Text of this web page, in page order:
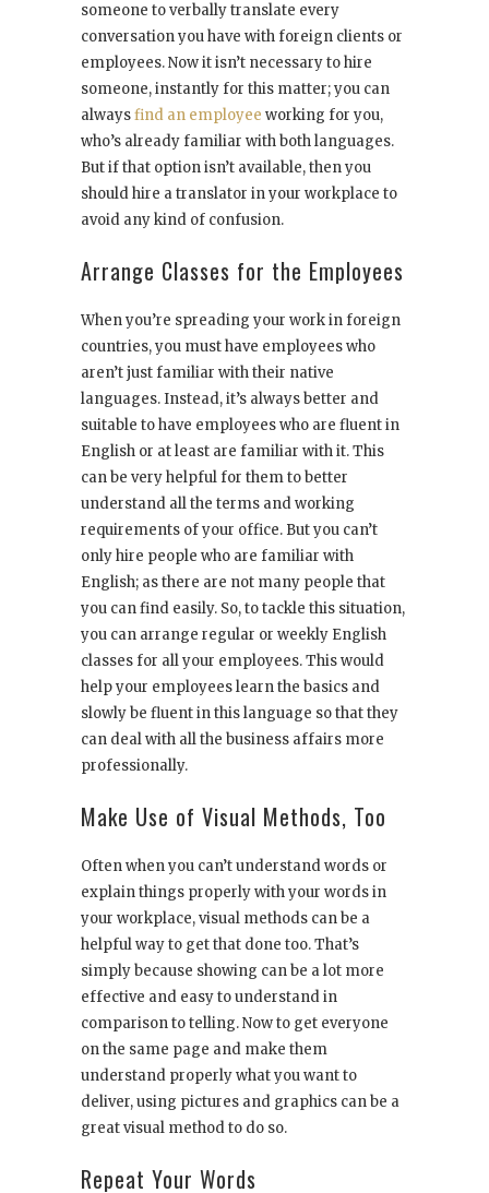
someone to verbally translate every
conversation you have with foreign clients or
employees. Now it isn’t necessary to hire
someone, instantly for this matter; you can
alwaysfind an employee working for you,
who’s already familiar with both languages.
But if that option isn’t available, then you
should hire a translator in your workplace to
avoid any kind of confusion.
Arrange Classes for the Employees
When you’re spreading your work in foreign
countries, you must have employees who
aren’t just familiar with their native
languages. Instead, it’s always better and
suitable to have employees who are fluent in
English or at least are familiar with it. This
can be very helpful for them to better
understand all the terms and working
requirements of your office. But you can’t
only hire people who are familiar with
English; as there are not many people that
you can find easily. So, to tackle this situation,
you can arrange regular or weekly English
classes for all your employees. This would
help your employees learn the basics and
slowly be fluent in this language so that they
can deal with all the business affairs more
professionally.
Make Use of Visual Methods, Too
Often when you can’t understand words or
explain things properly with your words in
your workplace, visual methods can be a
helpful way to get that done too. That’s
simply because showing can be a lot more
effective and easy to understand in
comparison to telling. Now to get everyone
on the same page and make them
understand properly what you want to
deliver, using pictures and graphics can be a
great visual method to do so.
Repeat Your Words